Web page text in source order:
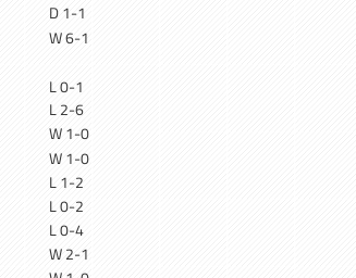
D 1-1
W 6-1
L 0-1
L 2-6
W 1-0
W 1-0
L 1-2
L 0-2
L 0-4
W 2-1